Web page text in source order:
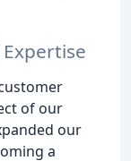
of our
our
a